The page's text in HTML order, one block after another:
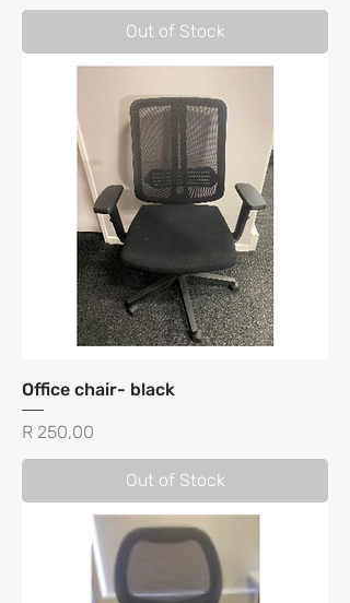
Out of Stock
Office chair- black
Price
R 250,00
Out of Stock